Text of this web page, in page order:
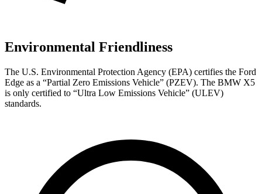
Environmental Friendliness
The U.S. Environmental Protection Agency (EPA) certifies the Ford
Edge as a “Partial Zero Emissions Vehicle” (PZEV). The BMW X5
is only certified to “Ultra Low Emissions Vehicle” (ULEV)
standards.